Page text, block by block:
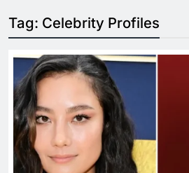
Tag: Celebrity Profiles